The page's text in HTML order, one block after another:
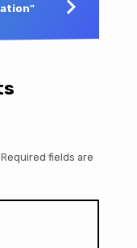
Required fields are